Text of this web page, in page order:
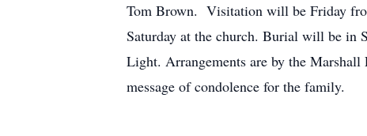
Tom Brown. Visitation will be Friday
Saturday at the church. Burial will be in
Light. Arrangements are by the
message of condolence for the family.